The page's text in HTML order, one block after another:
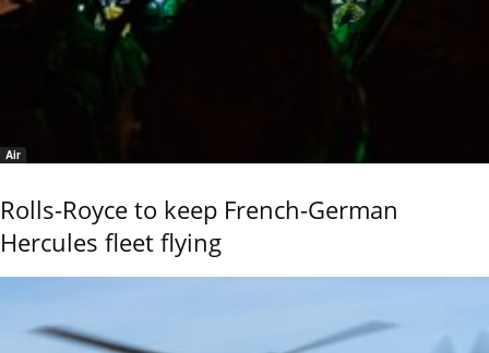
Air
Rolls-Royce to keep French-German
Hercules fleet flying